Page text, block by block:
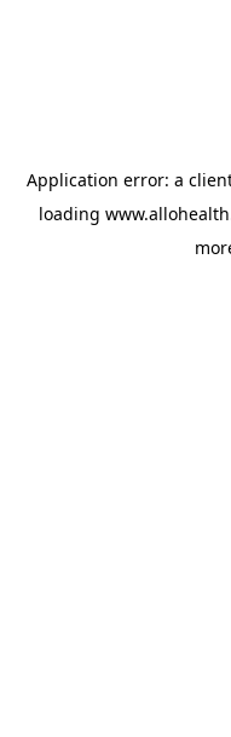
Application error: a
loading